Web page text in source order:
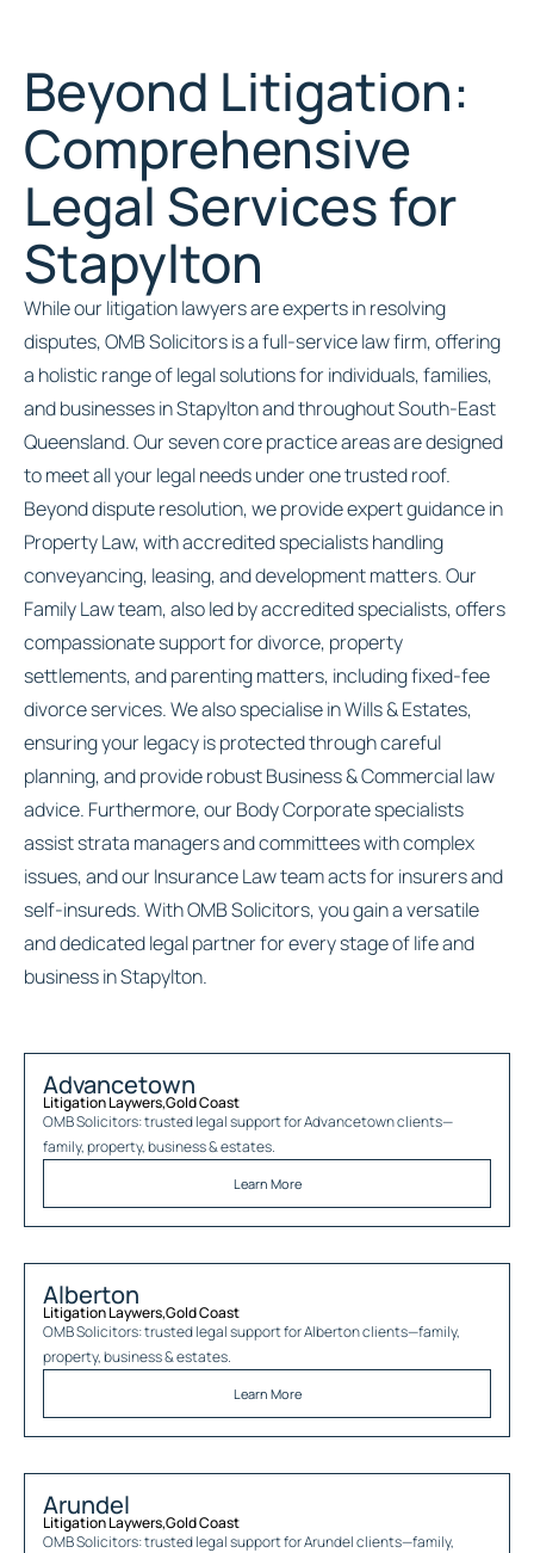
Beyond Litigation:
Comprehensive
Legal Services for
Stapylton
While our litigation lawyers are experts in resolving
disputes, OMB Solicitors is a full-service law firm, offering
a holistic range of legal solutions for individuals, families,
and businesses in Stapylton and throughout South-East
Queensland. Our seven core practice areas are designed
to meet all your legal needs under one trusted roof.
Beyond dispute resolution, we provide expert guidance in
Property Law, with accredited specialists handling
conveyancing, leasing, and development matters. Our
Family Law team, also led by accredited specialists, offers
compassionate support for divorce, property
settlements, and parenting matters, including fixed-fee
divorce services. We also specialise in Wills & Estates,
ensuring your legacy is protected through careful
planning, and provide robust Business & Commercial law
advice. Furthermore, our Body Corporate specialists
assist strata managers and committees with complex
issues, and our Insurance Law team acts for insurers and
self-insureds. With OMB Solicitors, you gain a versatile
and dedicated legal partner for every stage of life and
business in Stapylton.
Advancetown
Litigation Laywers,Gold Coast
OMB Solicitors: trusted legal support forAdvancetownclients—
family, property, business & estates.
Learn More
Alberton
Litigation Laywers,Gold Coast
OMB Solicitors: trusted legal support forAlbertonclients—family,
property, business & estates.
Learn More
Arundel
Litigation Laywers,Gold Coast
OMB Solicitors: trusted legal support forArundelclients—family,